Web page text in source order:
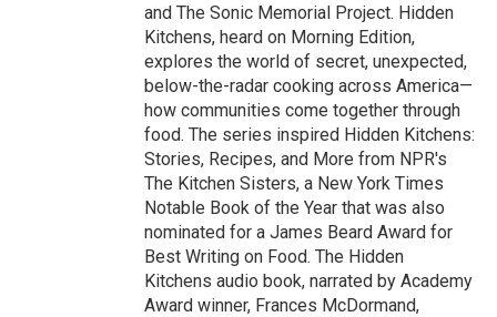
and The Sonic Memorial Project. Hidden
Kitchens, heard on Morning Edition,
explores the world of secret, unexpected,
below-the-radar cooking across America—
how communities come together through
food. The series inspired Hidden Kitchens:
Stories, Recipes, and More from NPR's
The Kitchen Sisters, a New York Times
Notable Book of the Year that was also
nominated for a James Beard Award for
Best Writing on Food. The Hidden
Kitchens audio book, narrated by Academy
Award winner, Frances McDormand,